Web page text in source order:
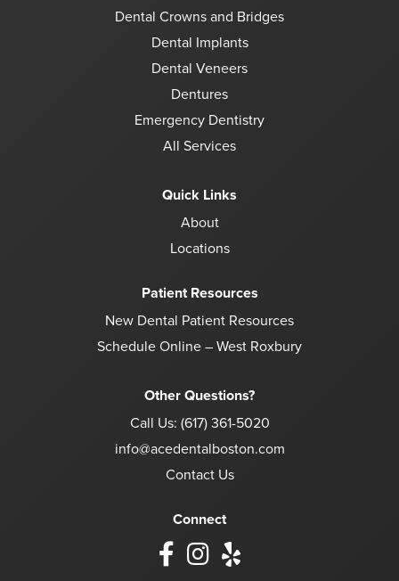
Dental Crowns and Bridges
Dental Implants
Dental Veneers
Dentures
Emergency Dentistry
All Services
Quick Links
About
Locations
Patient Resources
New Dental Patient Resources
Schedule Online – West Roxbury
Other Questions?
Call Us: (617) 361-5020
info@acedentalboston.com
Contact Us
Connect